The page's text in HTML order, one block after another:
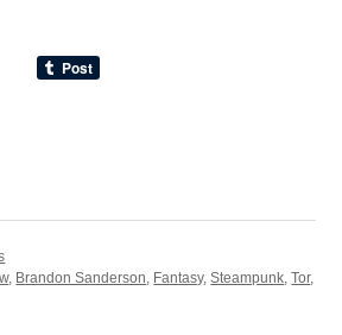
, Brandon Sanderson Fantasy,Steampunk ,Tor,